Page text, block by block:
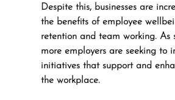
Despite this, businesses are
the benefits of employee
retention and team working. As
more employers are seeking to
initiatives that support and
the workplace.